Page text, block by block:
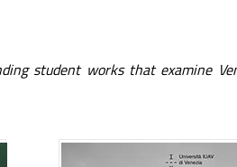
student works that examine